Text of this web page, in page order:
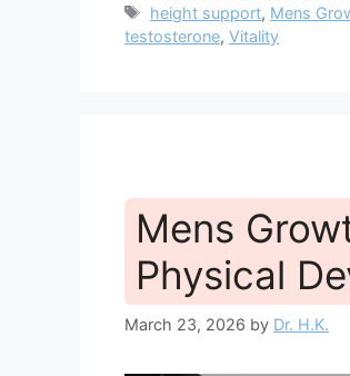
Tags
height support, Mens
testosterone, Vitality
Mens
Physical
March 23, 2026 by Dr. H.K.